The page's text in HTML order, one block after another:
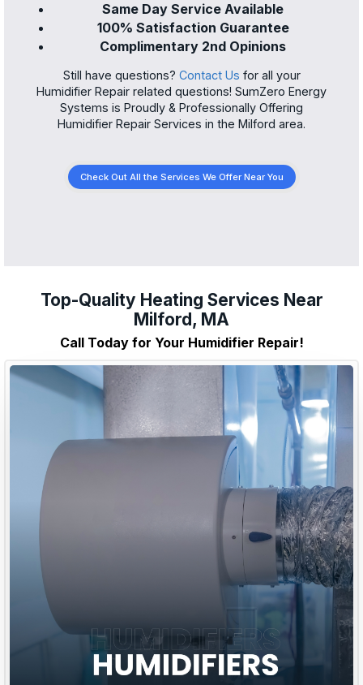
Same Day Service Available
100% Satisfaction Guarantee
Complimentary 2nd Opinions
Still have questions? Contact Us for all your
Humidifier Repair related questions! SumZero Energy
Systems is Proudly & Professionally Offering
Humidifier Repair Services in the Milford area.
Check Out All the Services We Offer Near You
Top-Quality Heating Services Near
Milford, MA
Call Today for Your Humidifier Repair!